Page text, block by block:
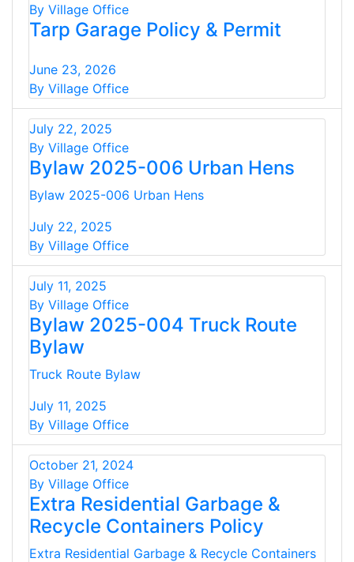
By Village Office
Tarp Garage Policy & Permit
June 23, 2026
By Village Office
July 22, 2025
By Village Office
Bylaw 2025-006 Urban Hens
Bylaw 2025-006 Urban Hens
July 22, 2025
By Village Office
July 11, 2025
By Village Office
Bylaw 2025-004 Truck Route
Bylaw
Truck Route Bylaw
July 11, 2025
By Village Office
October 21, 2024
By Village Office
Extra Residential Garbage &
Recycle Containers Policy
Extra Residential Garbage & Recycle Containers